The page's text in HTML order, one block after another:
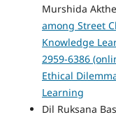
Murshida
among Street
Knowledge
2959-6386
Ethical
Learning
Dil Ruksana